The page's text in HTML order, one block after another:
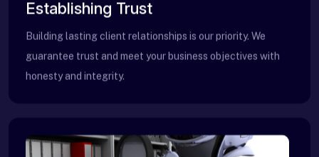
Establishing Trust
Building lasting client relationships is our priority. We
guarantee trust and meet your business objectives with
honesty and integrity.